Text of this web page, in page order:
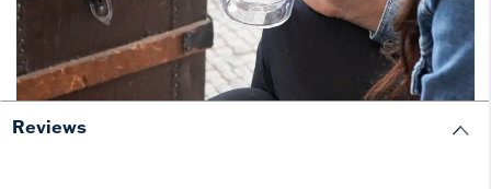
Reviews